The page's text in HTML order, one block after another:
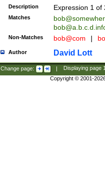
Description Expression 1 of
Matches
Non-Matches bob@com |
Author David Lott
Change page: | Displaying page
Copyright © 2001-